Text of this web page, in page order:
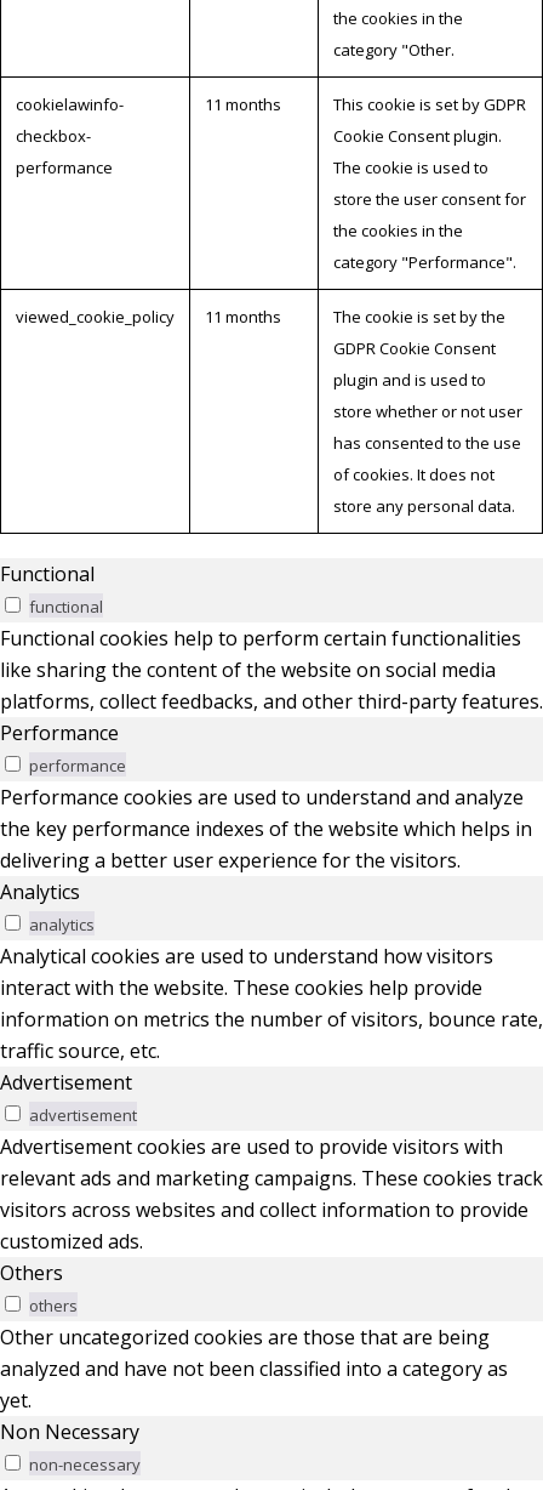
the cookies in the
category "Other.
cookielawinfo-
checkbox-
performance
11 months
This cookie is set by GDPR
Cookie Consent plugin.
The cookie is used to
store the user consent for
the cookies in the
category "Performance".
viewed_cookie_policy 11 months
The cookie is set by the
GDPR Cookie Consent
plugin and is used to
store whether or not user
has consented to the use
of cookies. It does not
store any personal data.
Functional
functional
Functional cookies help to perform certain functionalities
like sharing the content of the website on social media
platforms, collect feedbacks, and other third-party features.
Performance
performance
Performance cookies are used to understand and analyze
the key performance indexes of the website which helps in
delivering a better user experience for the visitors.
Analytics
analytics
Analytical cookies are used to understand how visitors
interact with the website. These cookies help provide
information on metrics the number of visitors, bounce rate,
traffic source, etc.
Advertisement
advertisement
Advertisement cookies are used to provide visitors with
relevant ads and marketing campaigns. These cookies track
visitors across websites and collect information to provide
customized ads.
Others
others
Other uncategorized cookies are those that are being
analyzed and have not been classified into a category as
yet.
Non Necessary
non-necessary